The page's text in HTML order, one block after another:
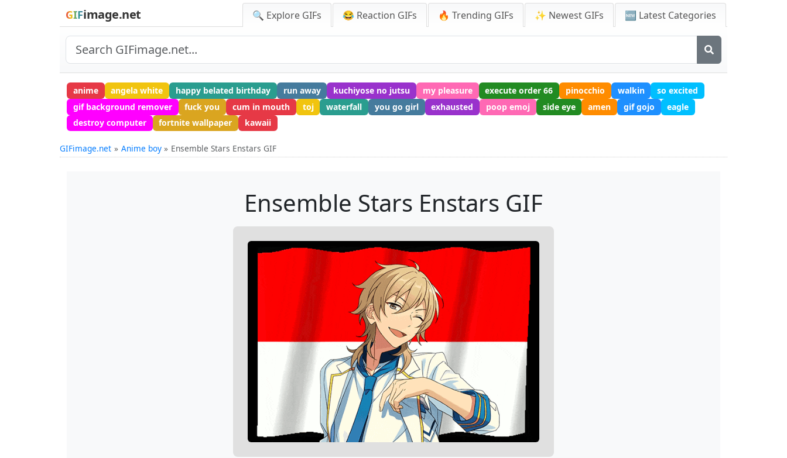
GIFimage.net 🔍 Explore GIFs 😂 Reaction GIFs 🔥 Trending GIFs ✨ Newest GIFs 🆕 Latest Categories
anime angela white happy belated birthday run away kuchiyose no jutsu my pleasure execute order 66 pinocchio walkin
so excited
gif background remover
fuck you cum in mouth toj waterfall you go girl exhausted poop emoj side eye amen gif gojo
eagle
destroy computer
fortnite wallpaper kawaii
GIFimage.net Anime boy Ensemble Stars Enstars GIF
Ensemble Stars Enstars GIF